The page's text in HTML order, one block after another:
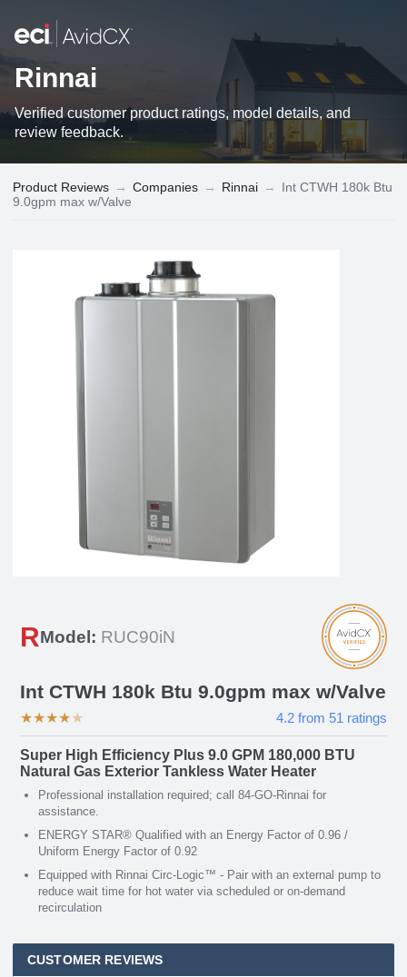
Rinnai
Verified customer product ratings, model details, and
review feedback.
Product Reviews → Companies → Rinnai →
Int CTWH 180k Btu
9.0gpm max w/Valve
RModel: RUC90iN
Int CTWH 180k Btu 9.0gpm max w/Valve
★★★★★ 4.2 from 51 ratings
Super High Efficiency Plus 9.0 GPM 180,000 BTU
Natural Gas Exterior Tankless Water Heater
Professional installation required; call 84-GO-Rinnai for
assistance.
ENERGY STAR® Qualified with an Energy Factor of 0.96 /
Uniform Energy Factor of 0.92
Equipped with Rinnai Circ-Logic™ - Pair with an external pump to
reduce wait time for hot water via scheduled or on-demand
recirculation
CUSTOMER REVIEWS